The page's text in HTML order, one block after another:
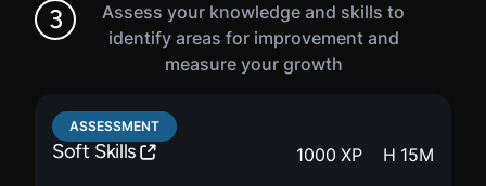
3
Assess your knowledge and skills to
identify areas for improvement and
measure your growth
ASSESSMENT
Soft Skills 1000 XP H 15M